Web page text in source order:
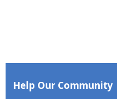
Help Our Community